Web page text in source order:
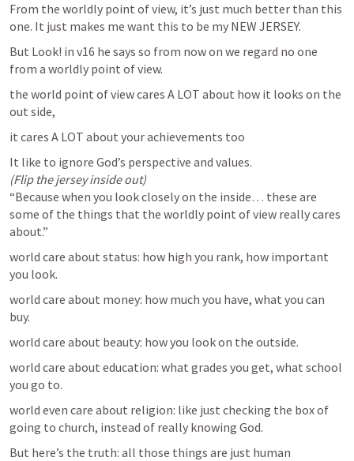
From the worldly point of view, it’s just much better than this
one. It just makes me want this to be my NEW JERSEY.
But Look! in v16 he says so from now on we regard no one
from a worldly point of view.
the world point of view cares A LOT about how it looks on the
out side,
it cares A LOT about your achievements too
(Flip the jersey inside out)
“Because when you look closely on the inside… these are
some of the things that the worldly point of view really cares
about.”
world care about status: how high you rank, how important
you look.
world care about money: how much you have, what you can
buy.
world care about beauty: how you look on the outside.
world care about education: what grades you get, what school
you go to.
world even care about religion: like just checking the box of
going to church, instead of really knowing God.
But here’s the truth: all those things are just human